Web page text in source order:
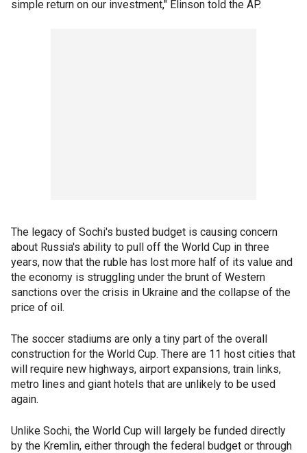
simple return on our investment," Elinson told the AP.
The legacy of Sochi's busted budget is causing concern
about Russia's ability to pull off the World Cup in three
years, now that the ruble has lost more half of its value and
the economy is struggling under the brunt of Western
sanctions over the crisis in Ukraine and the collapse of the
price of oil.
The soccer stadiums are only a tiny part of the overall
construction for the World Cup. There are 11 host cities that
will require new highways, airport expansions, train links,
metro lines and giant hotels that are unlikely to be used
again.
Unlike Sochi, the World Cup will largely be funded directly
by the Kremlin, either through the federal budget or through